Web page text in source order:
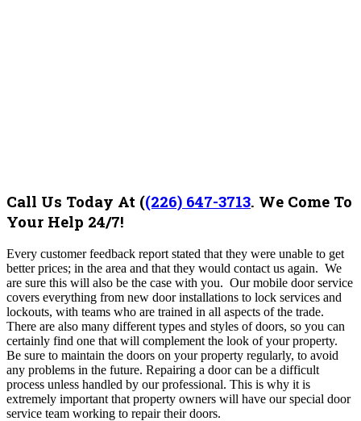
Call Us Today At ((226) 647-3713. We Come To
Your Help 24/7!
Every customer feedback report stated that they were unable to get
better prices; in the area and that they would contact us again. We
are sure this will also be the case with you. Our mobile door service
covers everything from new door installations to lock services and
lockouts, with teams who are trained in all aspects of the trade.
There are also many different types and styles of doors, so you can
certainly find one that will complement the look of your property.
Be sure to maintain the doors on your property regularly, to avoid
any problems in the future. Repairing a door can be a difficult
process unless handled by our professional. This is why it is
extremely important that property owners will have our special door
service team working to repair their doors.